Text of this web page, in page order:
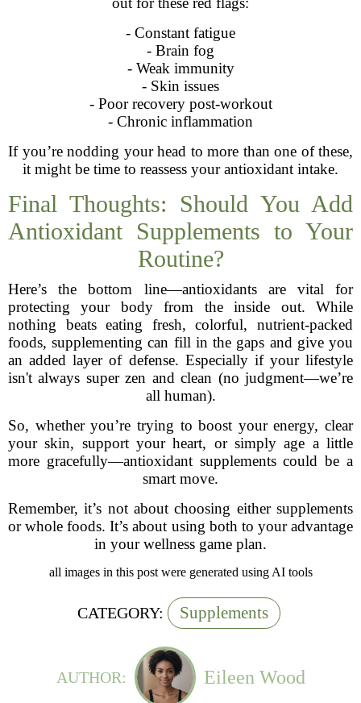
- Constant fatigue
- Brain fog
- Weak immunity
- Skin issues
- Poor recovery post-workout
- Chronic inflammation
If you’re nodding your head to more than one of these,
it might be time to reassess your antioxidant intake.
Final Thoughts: Should You Add
Antioxidant Supplements to Your
Routine?
Here’s the bottom line—antioxidants are vital for
protecting your body from the inside out. While
nothing beats eating fresh, colorful, nutrient-packed
foods, supplementing can fill in the gaps and give you
an added layer of defense. Especially if your lifestyle
isn't always super zen and clean (no judgment—we’re
all human).
So, whether you’re trying to boost your energy, clear
your skin, support your heart, or simply age a little
more gracefully—antioxidant supplements could be a
smart move.
Remember, it’s not about choosing either supplements
or whole foods. It’s about using both to your advantage
in your wellness game plan.
all images in this post were generated using AI tools
CATEGORY: Supplements
AUTHOR: Eileen Wood